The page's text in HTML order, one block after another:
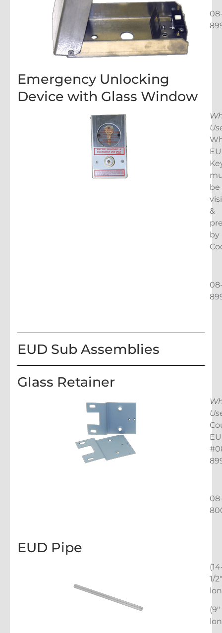
Emergency Unlocking
Device with Glass Window
be
&
by
EUD Sub Assemblies
Glass Retainer
EUD Pipe
1/2″
(9″